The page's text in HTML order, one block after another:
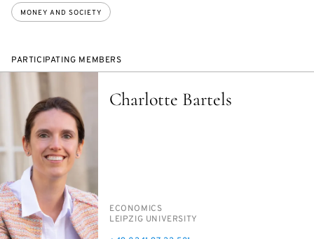
MONEY AND SOCIETY
PARTICIPATING MEMBERS
Charlotte Bartels
PERSON_RESEARCH_SUBJECT
ECO­NOM­ICS
INSTITUTION
LEIPZIG UNI­VER­SI­TY